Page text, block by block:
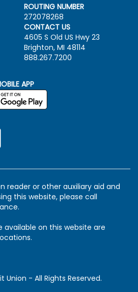
ROUTING NUMBER
272078268
CONTACT US
4605 S Old US Hwy 23
Brighton, MI 48114
888.267.7200
APP
reader or other auxiliary aid and
this website, please call
available on this website are
Union - All Rights Reserved.